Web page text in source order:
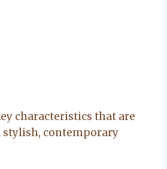
characteristics that are
stylish, contemporary